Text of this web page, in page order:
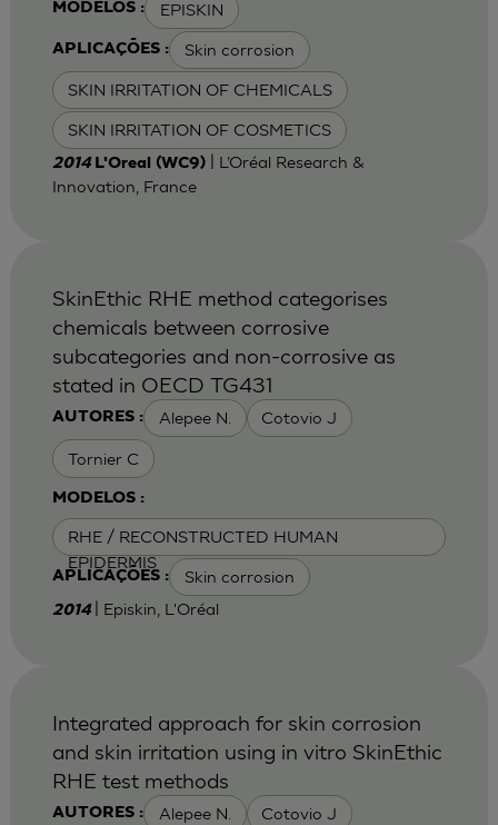
MODELOS : EPISKIN
APLICAÇÕES : Skin corrosion
SKIN IRRITATION OF CHEMICALS
SKIN IRRITATION OF COSMETICS
2014 L'Oreal (WC9)| L’Oréal Research &
Innovation, France
AUTORES : Alepee N. Cotovio J
Tornier C
MODELOS :
RHE / RECONSTRUCTED HUMAN
EPIDERMIS
APLICAÇÕES : Skin corrosion
SkinEthic RHE method categorises
chemicals between corrosive
subcategories and non-corrosive as
stated in OECD TG431
2014 | Episkin, L'Oréal
AUTORES : Alepee N. Cotovio J
Integrated approach for skin corrosion
and skin irritation using in vitro SkinEthic
RHE test methods